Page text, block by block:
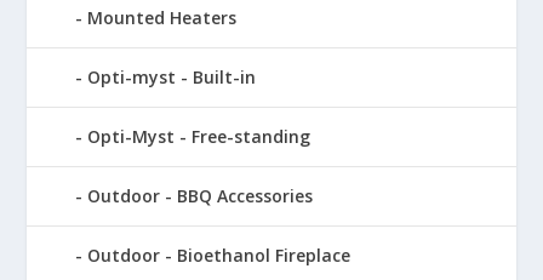
Mounted Heaters
Opti-myst - Built-in
Opti-Myst - Free-standing
Outdoor - BBQ Accessories
Outdoor - Bioethanol Fireplace